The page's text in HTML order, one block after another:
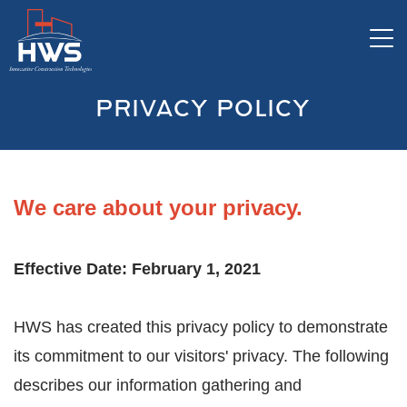
PRIVACY POLICY
We care about your privacy.
Effective Date: February 1, 2021
HWS has created this privacy policy to demonstrate
its commitment to our visitors' privacy. The following
describes our information gathering and